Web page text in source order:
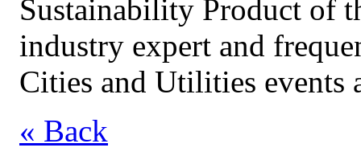
Sustainability Product of
industry expert and
Cities and Utilities events
« Back